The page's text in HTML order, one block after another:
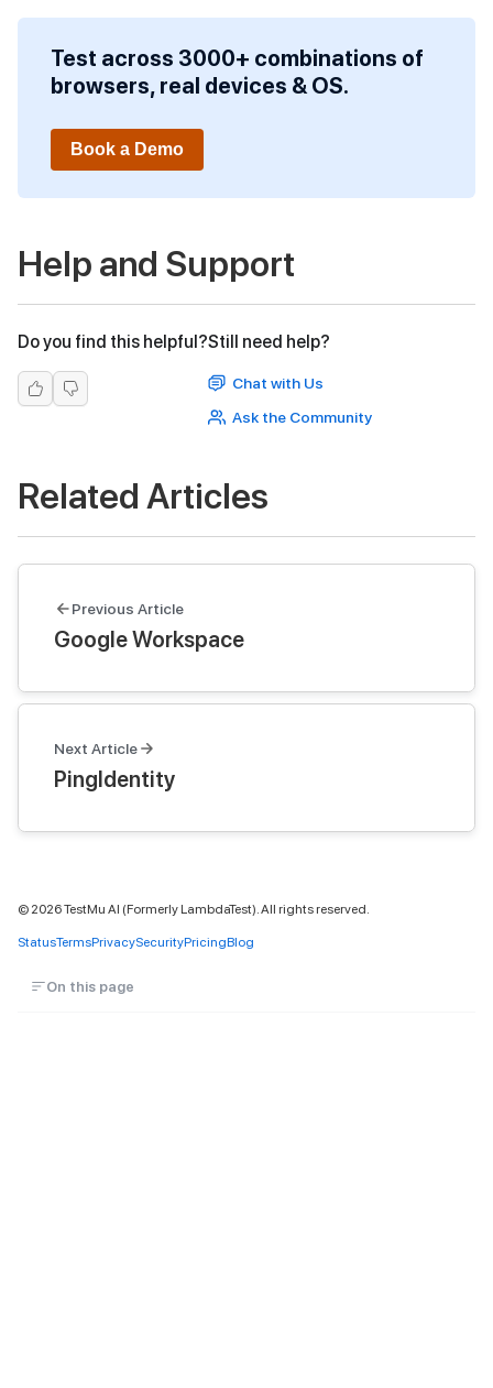
Test across 3000+ combinations of
browsers, real devices & OS.
Book a Demo
Help and Support
Do you find this helpful?Still need help?
Chat with Us
Ask the Community
Related Articles
Previous Article
Google Workspace
Next Article
PingIdentity
© 2026TestMu AI (Formerly LambdaTest). All rights reserved.
StatusTermsPrivacySecurityPricingBlog
On this page